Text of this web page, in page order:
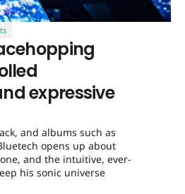
expressive
and albums such as
opens up about
and the intuitive, ever-
his sonic universe